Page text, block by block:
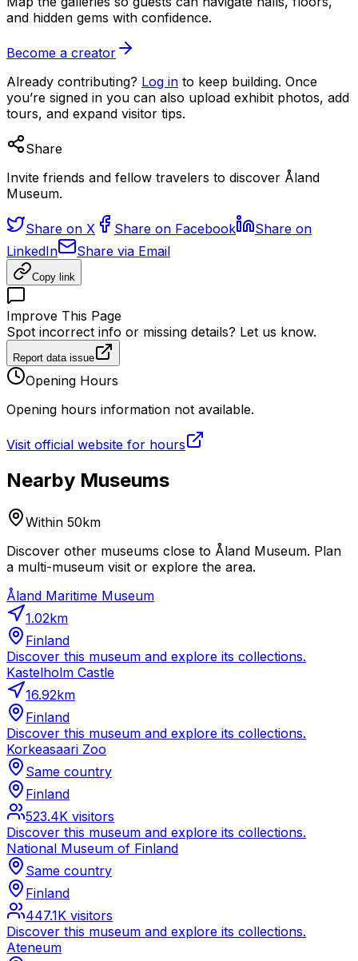
and hidden gems with confidence.
Become a creator
Already contributing? Log in to keep building. Once
you’re signed in you can also upload exhibit photos, add
tours, and expand visitor tips.
Share
Invite friends and fellow travelers to discover Åland
Museum.
Share on X Share on Facebook
Share on
LinkedIn
Share via Email
Copy link
Improve This Page
Spot incorrect info or missing details? Let us know.
Report data issue
Opening Hours
Opening hours information not available.
Visit official website for hours
Nearby Museums
Within 50km
Discover other museums close to Åland Museum. Plan
a multi-museum visit or explore the area.
Åland Maritime Museum
1.02km
Finland
Discover this museum and explore its collections.
Kastelholm Castle
16.92km
Finland
Discover this museum and explore its collections.
Korkeasaari Zoo
Same country
Finland
523.4K visitors
Discover this museum and explore its collections.
National Museum of Finland
Same country
Finland
447.1K visitors
Discover this museum and explore its collections.
Ateneum